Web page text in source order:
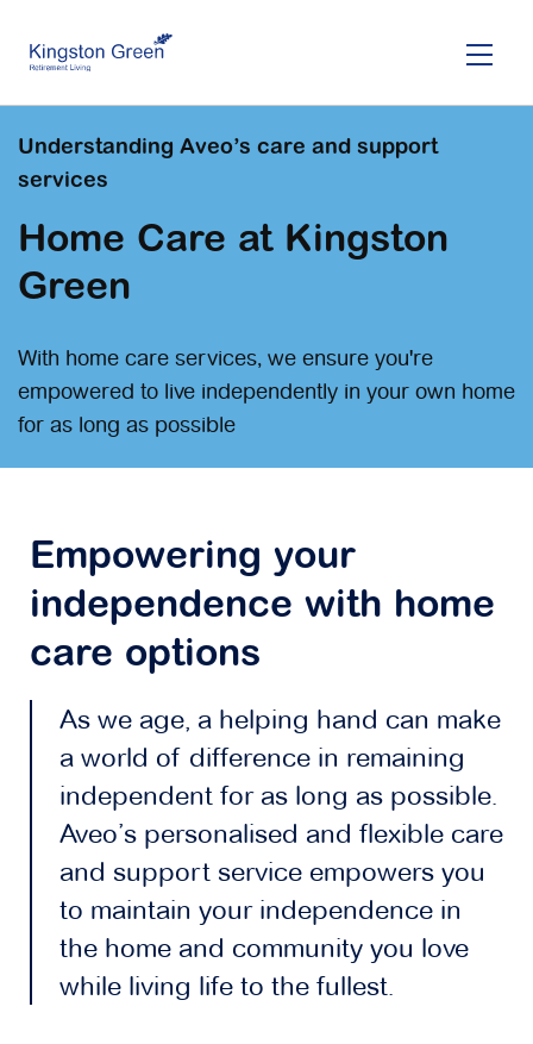
main
Understanding Aveo’s care and support
services
Home Care at Kingston
Green
With home care services, we ensure you're
empowered to live independently in your own home
for as long as possible
Empowering your
independence with home
care options
As we age, a helping hand can make
a world of difference in remaining
independent for as long as possible.
Aveo’s personalised and flexible care
and support service empowers you
to maintain your independence in
the home and community you love
while living life to the fullest.